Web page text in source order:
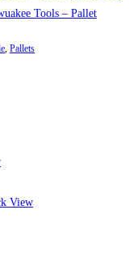
, Pallets
View